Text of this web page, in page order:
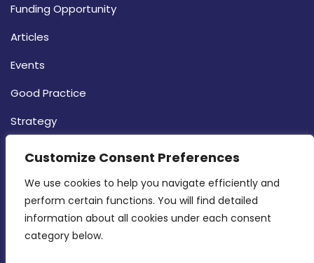
Customize Consent Preferences
We use cookies to help you navigate efficiently and
perform certain functions. You will find detailed
information about all cookies under each consent
category below.
Funding Opportunity
Articles
Events
Good Practice
Strategy
CONTACT INFO
MDIA, Twenty20 Business Centre, Triq l-
Intornjatur, Zone 3, Central Business District,
Birkirkara, CBD 3050